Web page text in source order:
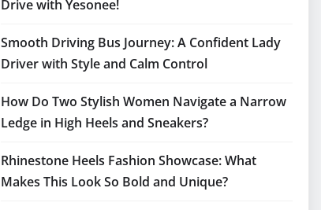
Drive with Yesonee!
Smooth Driving Bus Journey: A Confident Lady
Driver with Style and Calm Control
How Do Two Stylish Women Navigate a Narrow
Ledge in High Heels and Sneakers?
Rhinestone Heels Fashion Showcase: What
Makes This Look So Bold and Unique?